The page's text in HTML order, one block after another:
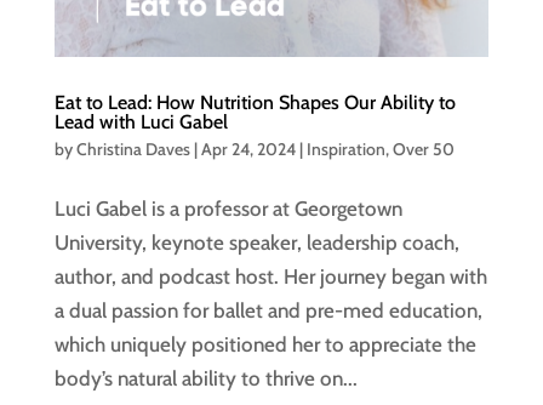
Eat to Lead: How Nutrition Shapes Our Ability to
Lead with Luci Gabel
byChristina Daves|Apr 24, 2024| Inspiration,Over 50
Luci Gabel is a professor at Georgetown
University, keynote speaker, leadership coach,
author, and podcast host. Her journey began with
a dual passion for ballet and pre-med education,
which uniquely positioned her to appreciate the
body’s natural ability to thrive on...